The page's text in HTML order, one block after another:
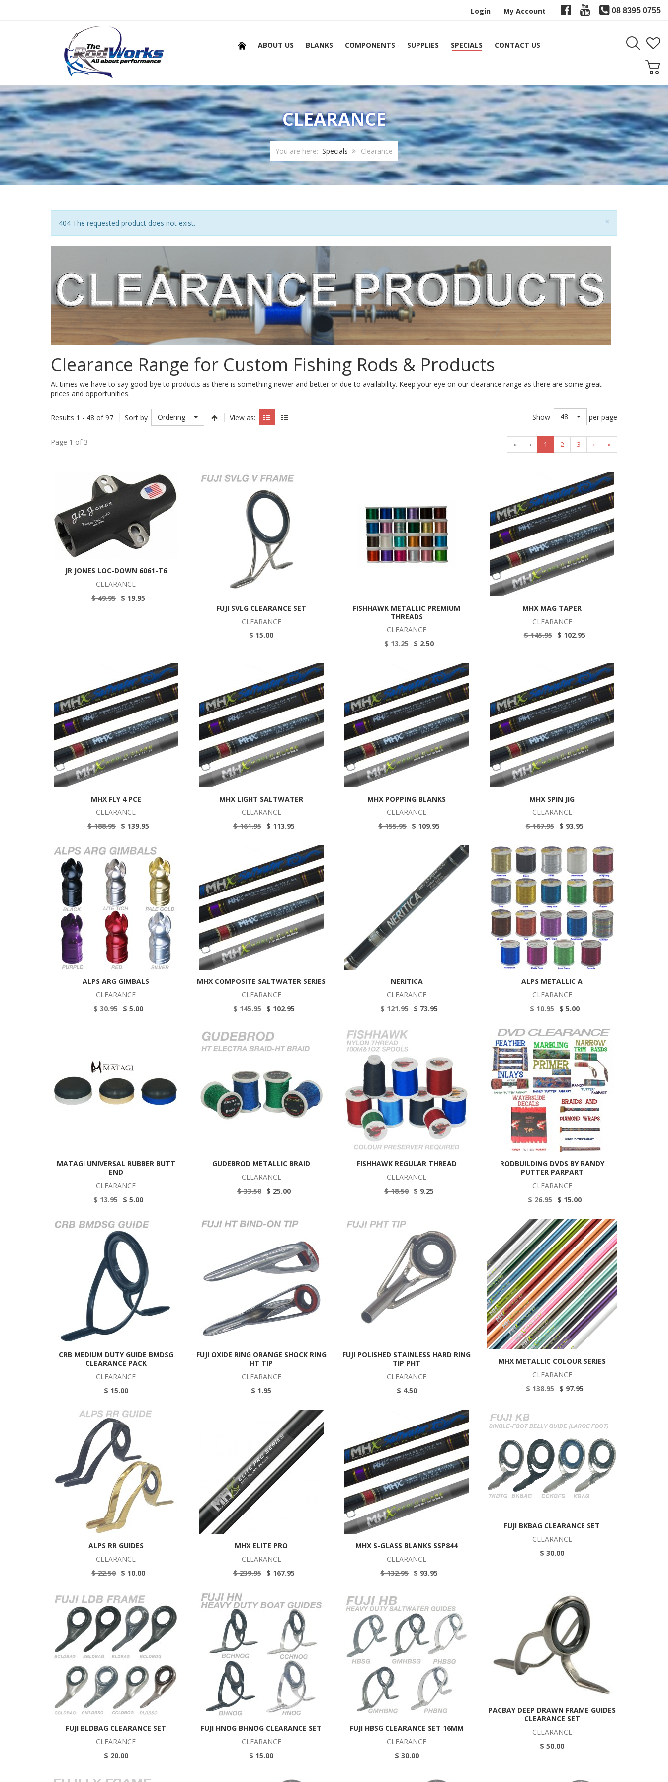
08 8395 0755
Login My Account
ABOUT US BLANKS COMPONENTS SUPPLIES SPECIALS CONTACT US
CLEARANCE
You are here: Specials Clearance
×
Notice
404 The requested product does not exist.
Clearance Range for Custom Fishing Rods & Products
At times we have to say good-bye to products as there is something newer and better or due to availability. Keep your eye on our clearance range as there are some great
prices and opportunities.
Results 1 - 48 of 97 Sort by Ordering View as: Show 48 per page
Page 1 of 3 « ‹ 1 2 3 › »
JR JONES LOC-DOWN 6061-T6
CLEARANCE
$ 49.95 $ 19.95
FUJI SVLG CLEARANCE SET
CLEARANCE
$ 15.00
FISHHAWK METALLIC PREMIUM
THREADS
CLEARANCE
$ 13.25 $ 2.50
MHX MAG TAPER
CLEARANCE
$ 145.95 $ 102.95
MHX FLY 4 PCE
CLEARANCE
$ 188.95 $ 139.95
MHX LIGHT SALTWATER
CLEARANCE
$ 161.95 $ 113.95
MHX POPPING BLANKS
CLEARANCE
$ 155.95 $ 109.95
MHX SPIN JIG
CLEARANCE
$ 167.95 $ 93.95
ALPS ARG GIMBALS
CLEARANCE
$ 30.95 $ 5.00
MHX COMPOSITE SALTWATER SERIES
CLEARANCE
$ 145.95 $ 102.95
NERITICA
CLEARANCE
$ 121.95 $ 73.95
ALPS METALLIC A
CLEARANCE
$ 10.95 $ 5.00
MATAGI UNIVERSAL RUBBER BUTT
END
CLEARANCE
$ 13.95 $ 5.00
GUDEBROD METALLIC BRAID
CLEARANCE
$ 33.50 $ 25.00
FISHHAWK REGULAR THREAD
CLEARANCE
$ 18.50 $ 9.25
RODBUILDING DVDS BY RANDY
PUTTER PARPART
CLEARANCE
$ 26.95 $ 15.00
CRB MEDIUM DUTY GUIDE BMDSG
CLEARANCE PACK
CLEARANCE
$ 15.00
FUJI OXIDE RING ORANGE SHOCK RING
HT TIP
CLEARANCE
$ 1.95
FUJI POLISHED STAINLESS HARD RING
TIP PHT
CLEARANCE
$ 4.50
MHX METALLIC COLOUR SERIES
CLEARANCE
$ 138.95 $ 97.95
ALPS RR GUIDES
CLEARANCE
$ 22.50 $ 10.00
MHX ELITE PRO
CLEARANCE
$ 239.95 $ 167.95
MHX S-GLASS BLANKS SSP844
CLEARANCE
$ 132.95 $ 93.95
FUJI BKBAG CLEARANCE SET
CLEARANCE
$ 30.00
FUJI BLDBAG CLEARANCE SET
CLEARANCE
$ 20.00
FUJI HNOG BHNOG CLEARANCE SET
CLEARANCE
$ 15.00
FUJI HBSG CLEARANCE SET 16MM
CLEARANCE
$ 30.00
PACBAY DEEP DRAWN FRAME GUIDES
CLEARANCE SET
CLEARANCE
$ 50.00